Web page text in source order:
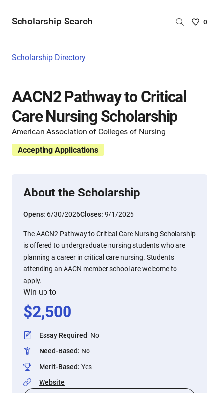
Scholarship Search
Saved
0
Scholarship Directory
AACN2 Pathway to Critical
Care Nursing Scholarship
American Association of Colleges of Nursing
Accepting Applications
About the Scholarship
Opens: 6/30/2026Closes: 9/1/2026
The AACN2 Pathway to Critical Care Nursing Scholarship
is offered to undergraduate nursing students who are
planning a career in critical care nursing. Students
attending an AACN member school are welcome to
apply.
Win up to
$2,500
Essay Required: No
Need-Based: No
Merit-Based: Yes
Website